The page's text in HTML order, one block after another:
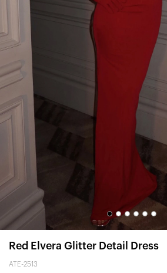
Red Elvera Glitter Detail Dress
ATE-2513